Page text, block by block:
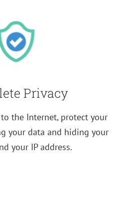
Privacy
the Internet, protect your
your data and hiding your
your IP address.